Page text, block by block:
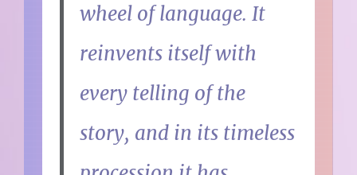
wheel of language. It
reinvents itself with
every telling of the
story, and in its timeless